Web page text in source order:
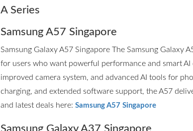
A Series
Samsung A57 Singapore
Samsung Galaxy A57 Singapore The Samsung Galaxy
for users who want powerful performance and smart
improved camera system, and advanced AI tools for
charging, and extended software support, the A57
and latest deals here: Samsung A57 Singapore
Samsung Galaxy A37 Singapore